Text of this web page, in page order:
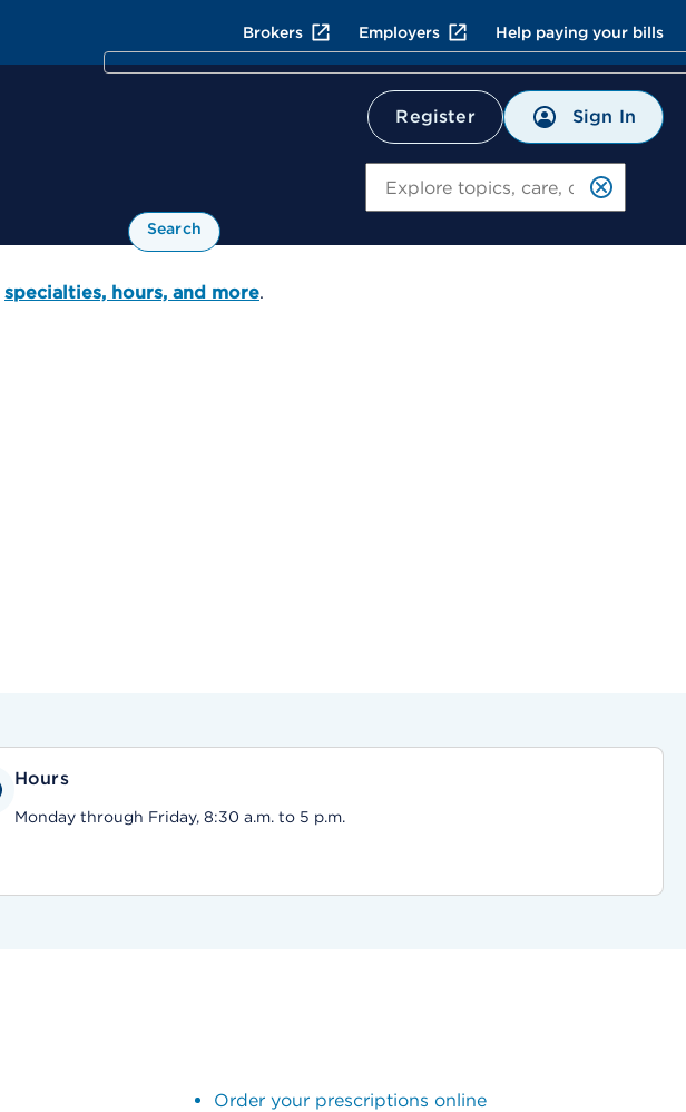
Brokers Employers Help paying your bills
Register Sign In
Search
specialties, hours, and more.
Hours
Monday through Friday, 8:30 a.m. to 5 p.m.
Order your prescriptions online